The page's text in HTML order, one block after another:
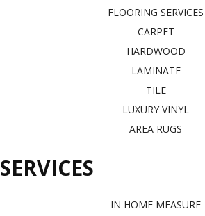
FLOORING SERVICES
CARPET
HARDWOOD
LAMINATE
TILE
LUXURY VINYL
AREA RUGS
SERVICES
IN HOME MEASURE